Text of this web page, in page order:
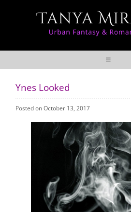
☰
Ynes Looked
Posted on October 13, 2017